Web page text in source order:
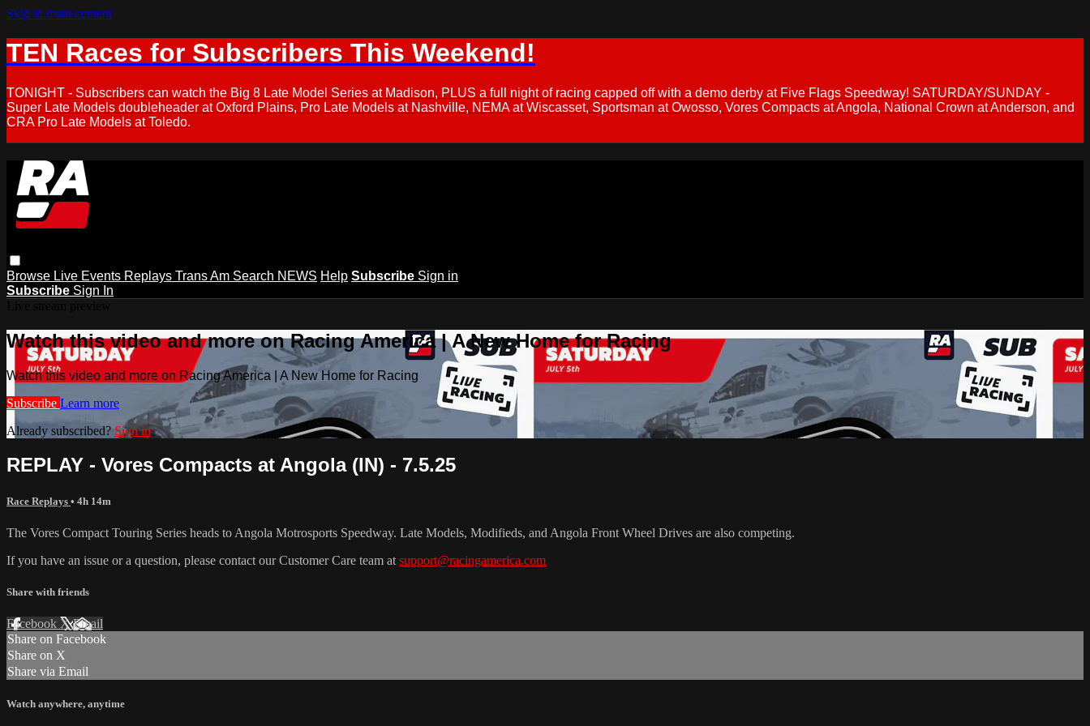
Skip to main content
TEN Races for Subscribers This Weekend!
TONIGHT - Subscribers can watch the Big 8 Late Model Series at Madison, PLUS a full night of racing capped off with a demo derby at Five Flags Speedway! SATURDAY/SUNDAY -
Super Late Models doubleheader at Oxford Plains, Pro Late Models at Nashville, NEMA at Wiscasset, Sportsman at Owosso, Vores Compacts at Angola, National Crown at Anderson, and
CRA Pro Late Models at Toledo.
Browse Live Events Replays Trans Am Search NEWS Help Subscribe Sign in
Subscribe Sign In
Watch this video and more on Racing America | A New Home for Racing
Watch this video and more on Racing America | A New Home for Racing
Subscribe Learn more
Already subscribed?Sign in
REPLAY - Vores Compacts at Angola (IN) - 7.5.25
Race Replays • 4h 14m
The Vores Compact Touring Series heads to Angola Motrosports Speedway. Late Models, Modifieds, and Angola Front Wheel Drives are also competing.
If you have an issue or a question, please contact our Customer Care team at support@racingamerica.com
Share with friends
Facebook XEmail
Share on Facebook
Share on X
Share via Email
Watch anywhere, anytime